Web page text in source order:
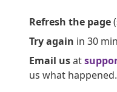
Refresh the page
Try again in 30
Email usat
us what happened.